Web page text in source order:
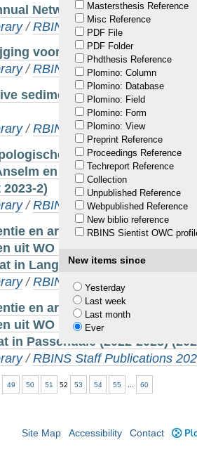
Mastersthesis Reference
Misc Reference
PDF File
PDF Folder
Phdthesis Reference
Plomino: Column
Plomino: Database
Plomino: Field
Plomino: Form
Plomino: View
Preprint Reference
Proceedings Reference
Techreport Reference
Collection
Unpublished Reference
Webpublished Reference
New biblio reference
RBINS Sientist OWC
New items since
Yesterday
Last week
Last month
Ever
Network Report, 15/04/
/RBINS Staff Publications
voor Vlaanderen.
/RBINS Staff Publications
sediment dispersal
/RBINS Staff Publications
studie van de
en Margareta Adornes in
2)
/RBINS Staff Publications
en archeo-antropologische
uit WO I afkomstig van een
in Langemark-Poelkapelle
/RBINS Staff Publications
en archeo-antropologische
uit WO I afkomstig van een
in Passendale (2022-2023)
/RBINS Staff Publications
49 50 51 52 53 54 55 60
Site Map Accessibility Contact